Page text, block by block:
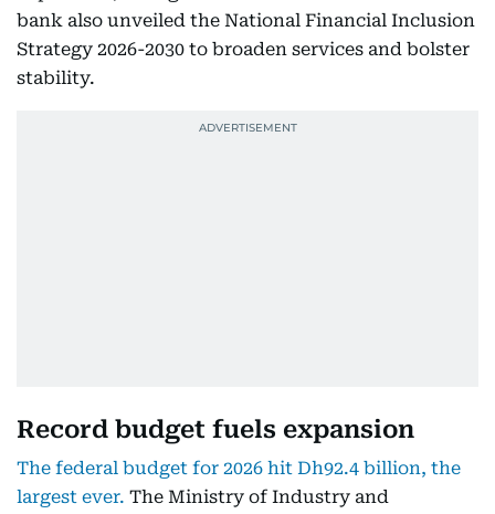
bank also unveiled the National Financial Inclusion
Strategy 2026-2030 to broaden services and bolster
stability.
Record budget fuels expansion
The federal budget for 2026 hit Dh92.4 billion, the
largest ever. The Ministry of Industry and